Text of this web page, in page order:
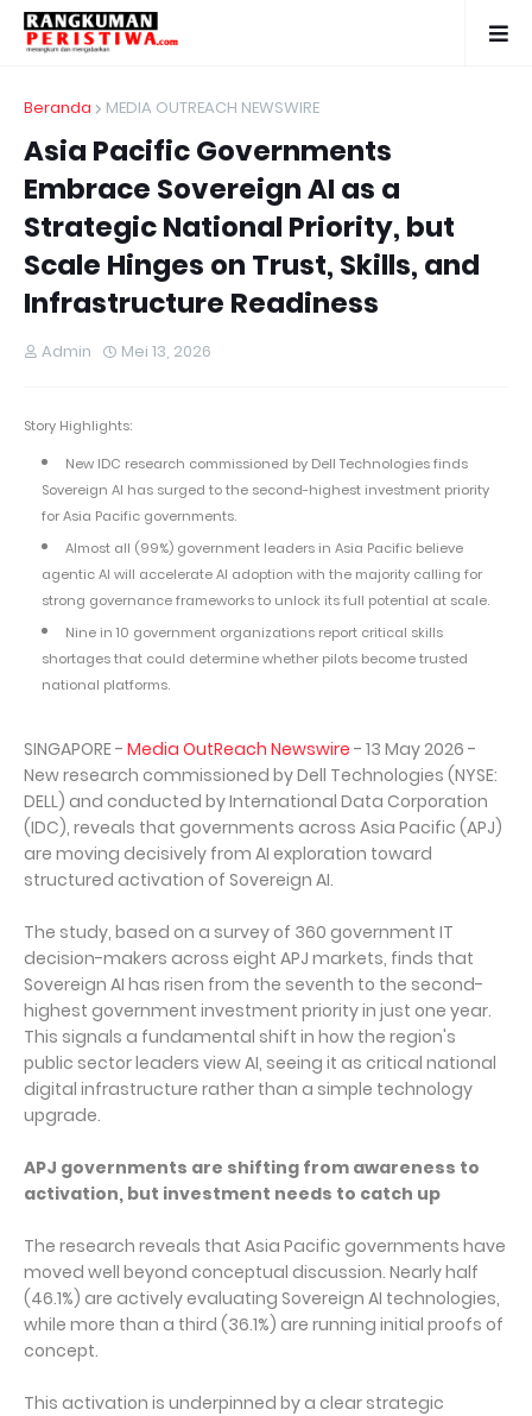
Beranda MEDIA OUTREACH NEWSWIRE
Asia Pacific Governments
Embrace Sovereign AI as a
Strategic National Priority, but
Scale Hinges on Trust, Skills, and
Infrastructure Readiness
Admin Mei 13, 2026
Story Highlights:
New IDC research commissioned by Dell Technologies finds
Sovereign AI has surged to the second-highest investment priority
for Asia Pacific governments.
Almost all (99%) government leaders in Asia Pacific believe
agentic AI will accelerate AI adoption with the majority calling for
strong governance frameworks to unlock its full potential at scale.
Nine in 10 government organizations report critical skills
shortages that could determine whether pilots become trusted
national platforms.
SINGAPORE - Media OutReach Newswire - 13 May 2026 -
New research commissioned by Dell Technologies (NYSE:
DELL) and conducted by International Data Corporation
(IDC), reveals that governments across Asia Pacific (APJ)
are moving decisively from AI exploration toward
structured activation of Sovereign AI.
The study, based on a survey of 360 government IT
decision-makers across eight APJ markets, finds that
Sovereign AI has risen from the seventh to the second-
highest government investment priority in just one year.
This signals a fundamental shift in how the region's
public sector leaders view AI, seeing it as critical national
digital infrastructure rather than a simple technology
upgrade.
APJ governments are shifting from awareness to
activation, but investment needs to catch up
The research reveals that Asia Pacific governments have
moved well beyond conceptual discussion. Nearly half
(46.1%) are actively evaluating Sovereign AI technologies,
while more than a third (36.1%) are running initial proofs of
concept.
This activation is underpinned by a clear strategic